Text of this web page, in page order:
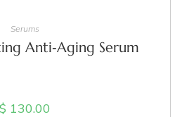
Serums
Anti‑Aging Serum
$ 130.00